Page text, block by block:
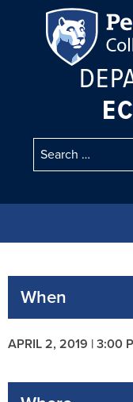
When
APRIL 2, 2019 | 3:00